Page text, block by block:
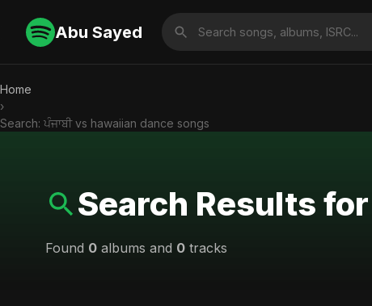
Abu Sayed
Home
›
Search: ਪੰਜਾਬੀ vs hawaiian dance songs
Search Results
Found 0 albums and 0 tracks